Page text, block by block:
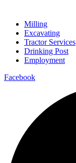
Milling
Excavating
Tractor Services
Drinking Post
Employment
Facebook